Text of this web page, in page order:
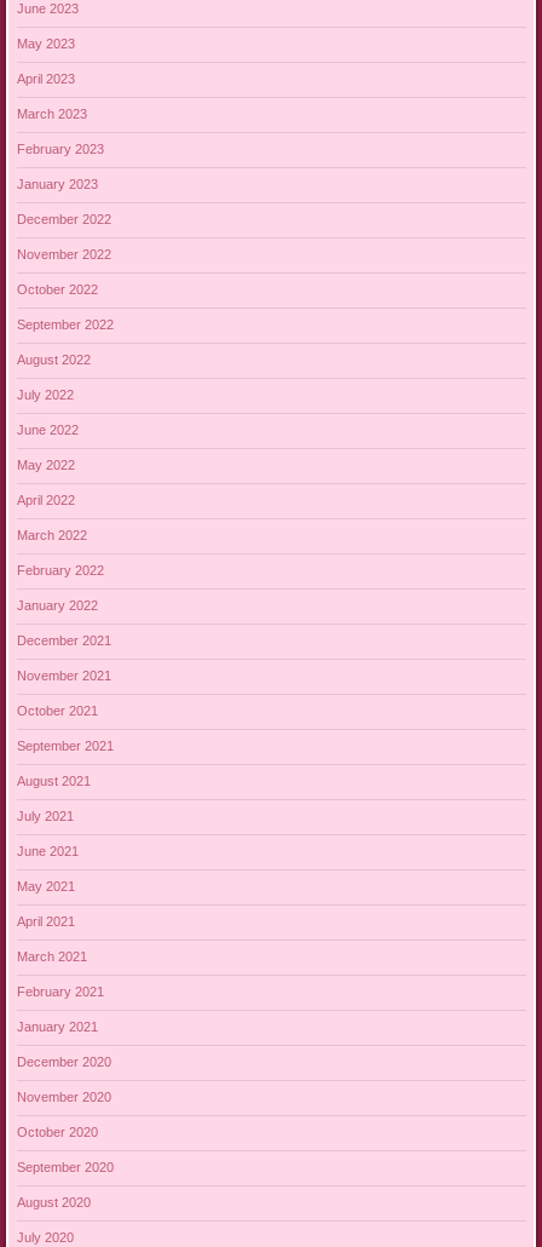
June 2023
May 2023
April 2023
March 2023
February 2023
January 2023
December 2022
November 2022
October 2022
September 2022
August 2022
July 2022
June 2022
May 2022
April 2022
March 2022
February 2022
January 2022
December 2021
November 2021
October 2021
September 2021
August 2021
July 2021
June 2021
May 2021
April 2021
March 2021
February 2021
January 2021
December 2020
November 2020
October 2020
September 2020
August 2020
July 2020